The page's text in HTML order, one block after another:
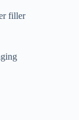
filler